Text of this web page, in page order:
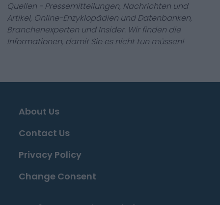
Quellen - Pressemitteilungen, Nachrichten und
Artikel, Online-Enzyklopädien und Datenbanken,
Branchenexperten und Insider. Wir finden die
Informationen, damit Sie es nicht tun müssen!
About Us
Contact Us
Privacy Policy
Change Consent